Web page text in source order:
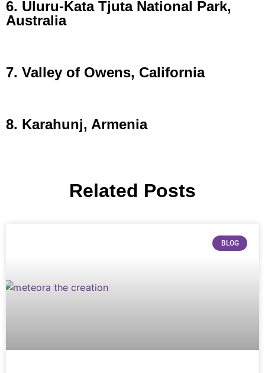
6. Uluru-Kata Tjuta National Park,
Australia
7. Valley of Owens, California
8. Karahunj, Armenia
Related Posts
BLOG